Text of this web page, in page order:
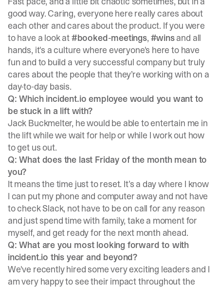
good way. Caring, everyone here really cares about
each other and cares about the product. If you were
to have a look at#booked-meetings, #winsand all
hands, it's a culture where everyone's here to have
fun and to build a very successful company but truly
cares about the people that they’re working with on a
day-to-day basis.
Q: Which incident.io employee would you want to
be stuck in a lift with?
Jack Buckmelter, he would be able to entertain me in
the lift while we wait for help or while I work out how
to get us out.
Q: What does the last Friday of the month mean to
you?
It means the time just to reset. It’s a day where I know
I can put my phone and computer away and not have
to check Slack, not have to be on call for any reason
and just spend time with family, take a moment for
myself, and get ready for the next month ahead.
Q: What are you most looking forward to with
incident.io this year and beyond?
We've recently hired some very exciting leaders and I
am very happy to see their impact throughout the